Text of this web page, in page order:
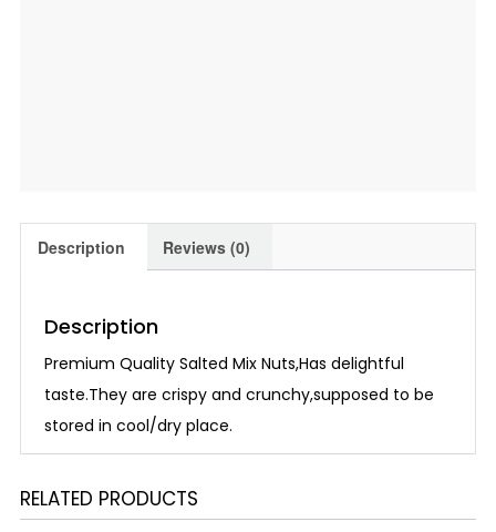
Description Reviews (0)
Description
Premium Quality Salted Mix Nuts,Has delightful
taste.They are crispy and crunchy,supposed to be
stored in cool/dry place.
RELATED PRODUCTS